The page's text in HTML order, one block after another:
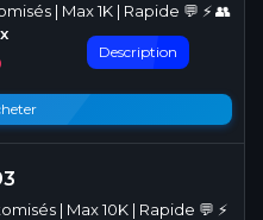
| Max 1K | Rapide 💬 ⚡ 👥
Description
| Max 10K | Rapide 💬 ⚡